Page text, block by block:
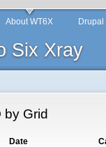
Six Xray
About WT6X
by Grid
Date